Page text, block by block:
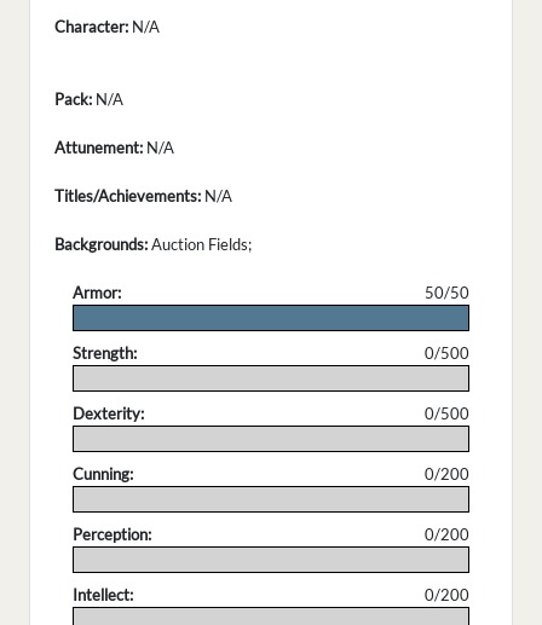
Character: N/A
Pack: N/A
Attunement: N/A
Titles/Achievements: N/A
Backgrounds:Auction Fields;
Armor:
50/50
Strength:
0/500
Dexterity:
0/500
Cunning:
0/200
Perception:
0/200
Intellect:
0/200